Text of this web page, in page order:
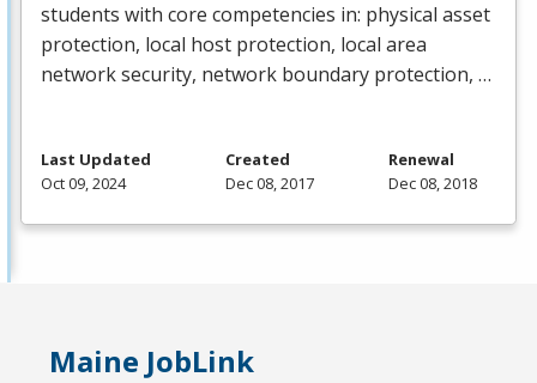
students with core competencies in: physical asset
protection, local host protection, local area
network security, network boundary protection, …
Last Updated
Oct 09, 2024
Created
Dec 08, 2017
Renewal
Dec 08, 2018
Maine JobLink